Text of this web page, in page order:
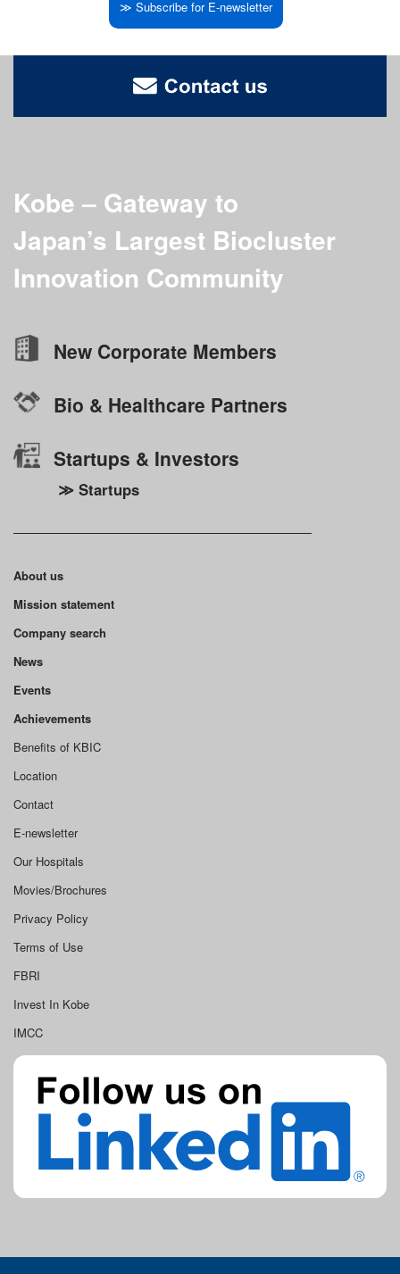
≫ Subscribe for E-newsletter
Kobe – Gateway to
Japan’s Largest Biocluster
Innovation Community
New Corporate Members
Bio & Healthcare Partners
Startups & Investors
≫ Startups
About us
Mission statement
Company search
News
Events
Achievements
Benefits of KBIC
Location
Contact
E-newsletter
Our Hospitals
Movies/Brochures
Privacy Policy
Terms of Use
FBRI
Invest In Kobe
IMCC